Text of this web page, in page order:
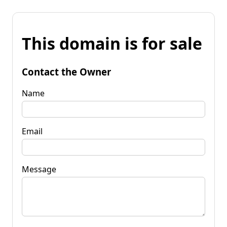
This domain is for sale
Contact the Owner
Name
Email
Message